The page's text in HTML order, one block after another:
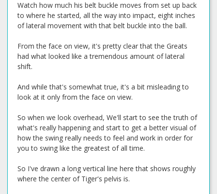
Watch how much his belt buckle moves from set up back
to where he started, all the way into impact, eight inches
of lateral movement with that belt buckle into the ball.
From the face on view, it's pretty clear that the Greats
had what looked like a tremendous amount of lateral
shift.
And while that's somewhat true, it's a bit misleading to
look at it only from the face on view.
So when we look overhead, We'll start to see the truth of
what's really happening and start to get a better visual of
how the swing really needs to feel and work in order for
you to swing like the greatest of all time.
So I've drawn a long vertical line here that shows roughly
where the center of Tiger's pelvis is.